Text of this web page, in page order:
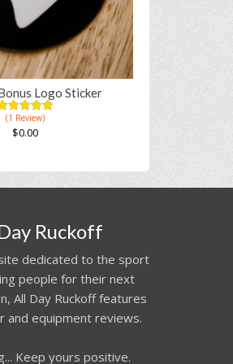
Logo Sticker
5.00
out of
based on
(1 Review)
$0.00
Ruckoff
dedicated to the sport
people for their next
All Day Ruckoff features
and equipment reviews.
Keep yours positive.